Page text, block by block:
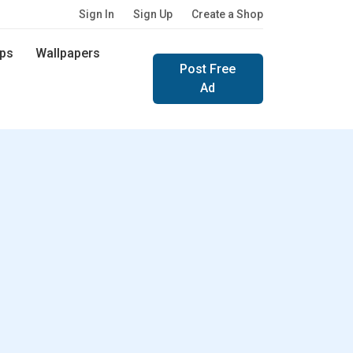
Sign In Sign Up Create a Shop
Wallpapers
Post Free
Ad